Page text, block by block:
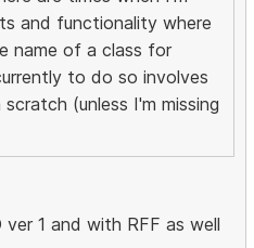
and functionality where
name of a class for
to do so involves
(unless I'm missing
1 and with RFF as well